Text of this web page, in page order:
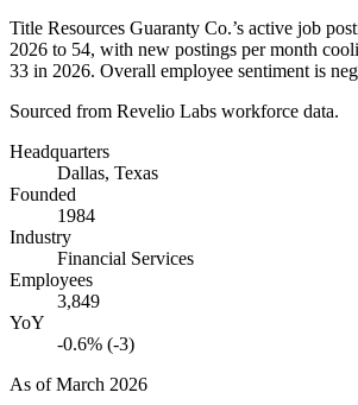
Title Resources Guaranty Co.’s active job
2026 to 54, with new postings per month
33 in 2026. Overall employee sentiment is
Sourced from Revelio Labs workforce data.
Headquarters
Dallas, Texas
Founded
1984
Industry
Financial Services
Employees
3,849
YoY
-0.6% (-3)
As ofMarch 2026